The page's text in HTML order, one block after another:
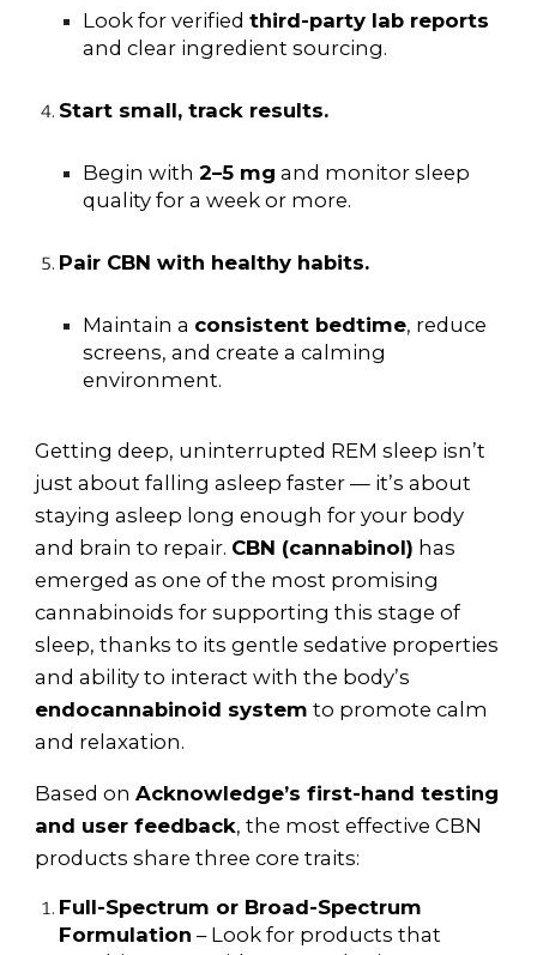
Look for verifiedthird-party lab reports
and clear ingredient sourcing.
Start small, track results.
Begin with2–5 mg and monitor sleep
quality for a week or more.
Pair CBN with healthy habits.
Maintain a consistent bedtime, reduce
screens, and create a calming
environment.
Getting deep, uninterrupted REM sleep isn’t
just about falling asleep faster — it’s about
staying asleep long enough for your body
and brain to repair. CBN (cannabinol) has
emerged as one of the most promising
cannabinoids for supporting this stage of
sleep, thanks to its gentle sedative properties
and ability to interact with the body’s
endocannabinoid system to promote calm
and relaxation.
Based onAcknowledge’s first-hand testing
and user feedback, the most effective CBN
products share three core traits:
Full-Spectrum or Broad-Spectrum
Formulation – Look for products that